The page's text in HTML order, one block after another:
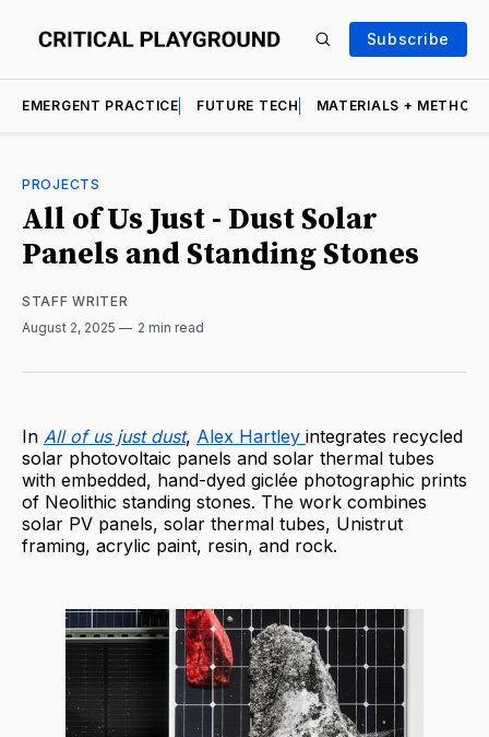
Subscribe
EMERGENT PRACTICE FUTURE TECH MATERIALS +
PROJECTS
All of Us Just - Dust Solar
Panels and Standing Stones
STAFF WRITER
August 2, 2025
2 min read
In All of us just dust, Alex Hartley integrates recycled
solar photovoltaic panels and solar thermal tubes
with embedded, hand-dyed giclée photographic prints
of Neolithic standing stones. The work combines
solar PV panels, solar thermal tubes, Unistrut
framing, acrylic paint, resin, and rock.